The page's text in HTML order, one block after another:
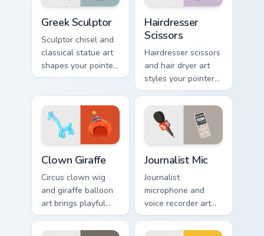
Greek Sculptor
Sculptor chisel and
classical statue art
shapes your pointer
with Michelangelo
Hairdresser
Scissors
Hairdresser scissors
and hair dryer art
styles your pointer
with salon
profession polish
and cute flair.
Clown Giraffe
Circus clown wig
and giraffe balloon
art brings playful
amusement park joy
to your pointer and
Journalist Mic
Journalist
microphone and
voice recorder art
broadcasts
newsroom energy